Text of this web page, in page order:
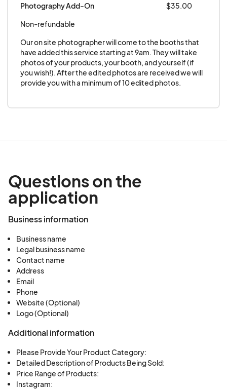
Vendors must inform Community Pop Ups NC of
any additional setup requirements in advance.
accommodate these requests but makes no
guarantees.
6. Compliance with Rules
enjoyment of all Vendors and attendees.
Photography Add-On
$35.00
Non-refundable
Our on site photographer will come to the booths that
have added this service starting at 9am. They will take
photos of your products, your booth, and yourself (if
you wish!). After the edited photos are received we will
provide you with a minimum of 10 edited photos.
Questions on the
application
Business information
Business name
Legal business name
Contact name
Address
Email
Phone
Website (Optional)
Logo (Optional)
Additional information
Please Provide Your Product Category:
Detailed Description of Products Being Sold:
Price Range of Products:
Instagram: